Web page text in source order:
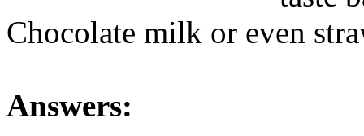
Chocolate milk or even
Answers: